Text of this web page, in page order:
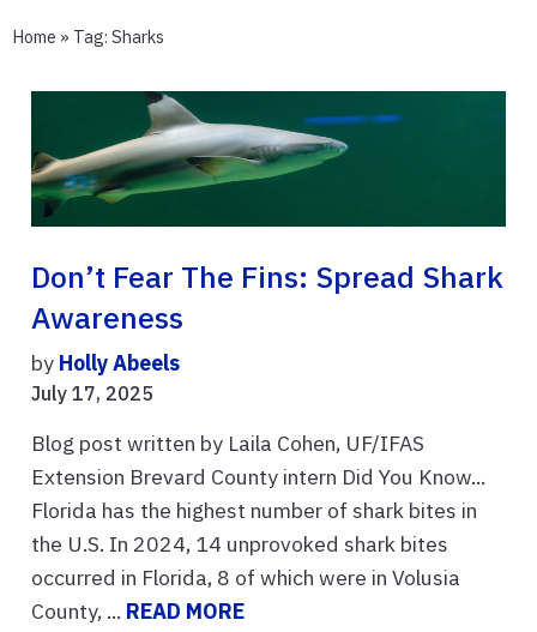
Home » Tag: Sharks
Don’t Fear The Fins: Spread Shark
Awareness
by Holly Abeels
July 17, 2025
Blog post written by Laila Cohen, UF/IFAS
Extension Brevard County intern Did You Know...
Florida has the highest number of shark bites in
the U.S. In 2024, 14 unprovoked shark bites
occurred in Florida, 8 of which were in Volusia
County, ... READ MORE